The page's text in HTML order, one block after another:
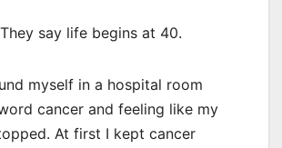
say life begins at 40.
myself in a hospital room
cancer and feeling like my
At first I kept cancer